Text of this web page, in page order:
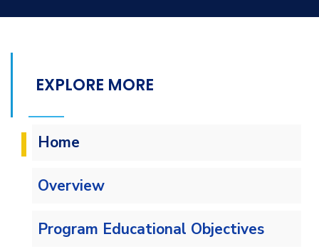
EXPLORE MORE
Home
Overview
Program Educational Objectives